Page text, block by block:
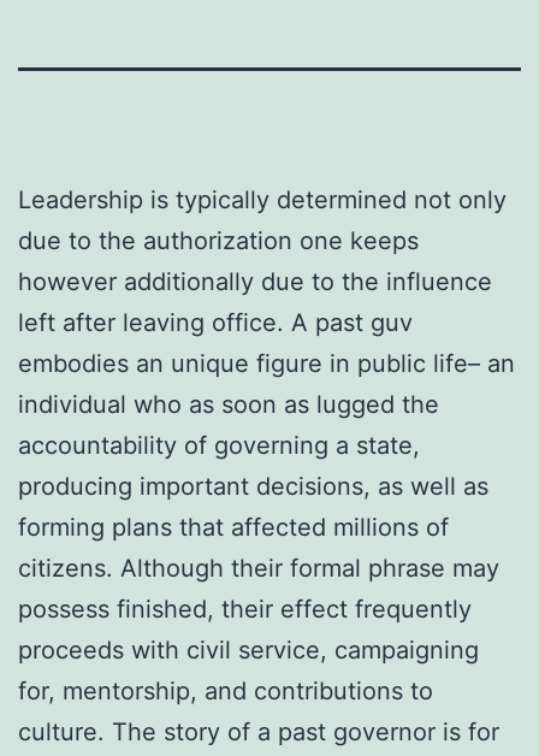
Leadership is typically determined not only
due to the authorization one keeps
however additionally due to the influence
left after leaving office. A past guv
embodies an unique figure in public life– an
individual who as soon as lugged the
accountability of governing a state,
producing important decisions, as well as
forming plans that affected millions of
citizens. Although their formal phrase may
possess finished, their effect frequently
proceeds with civil service, campaigning
for, mentorship, and contributions to
culture. The story of a past governor is for